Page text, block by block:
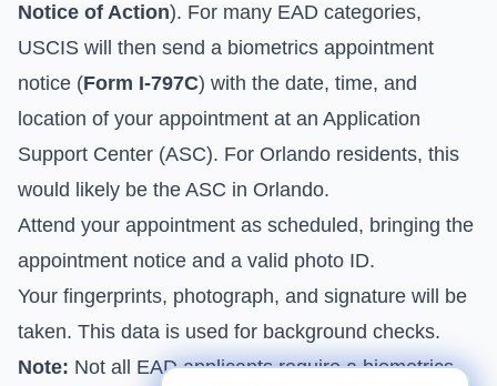
Notice of Action). For many EAD categories,
USCIS will then send a biometrics appointment
notice (Form I-797C) with the date, time, and
location of your appointment at an Application
Support Center (ASC). For Orlando residents, this
would likely be the ASC in Orlando.
Attend your appointment as scheduled, bringing the
appointment notice and a valid photo ID.
Your fingerprints, photograph, and signature will be
taken. This data is used for background checks.
Note: Not all EAD applicants require a biometrics